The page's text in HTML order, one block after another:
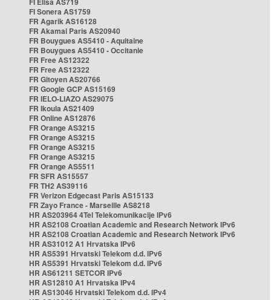
FI Sonera AS1759
FR Agarik AS16128
FR Akamai Paris AS20940
FR Bouygues AS5410 - Aquitaine
FR Bouygues AS5410 - Occitanie
FR Free AS12322
FR Free AS12322
FR Gitoyen AS20766
FR Google GCP AS15169
FR IELO-LIAZO AS29075
FR Ikoula AS21409
FR Online AS12876
FR Orange AS3215
FR Orange AS3215
FR Orange AS3215
FR Orange AS3215
FR Orange AS5511
FR SFR AS15557
FR TH2 AS39116
FR Verizon Edgecast Paris AS15133
FR Zayo France - Marseille AS8218
HR AS203964 4Tel Telekomunikacije IPv6
HR AS2108 Croatian Academic and Research Network IPv6
HR AS2108 Croatian Academic and Research Network IPv6
HR AS31012 A1 Hrvatska IPv6
HR AS5391 Hrvatski Telekom d.d. IPv6
HR AS5391 Hrvatski Telekom d.d. IPv6
HR AS61211 SETCOR IPv6
HR AS12810 A1 Hrvatska IPv4
HR AS13046 Hrvatski Telekom d.d. IPv4